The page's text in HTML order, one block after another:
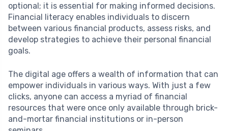
optional; it is essential for making informed decisions.
Financial literacy enables individuals to discern
between various financial products, assess risks, and
develop strategies to achieve their personal financial
goals.
The digital age offers a wealth of information that can
empower individuals in various ways. With just a few
clicks, anyone can access a myriad of financial
resources that were once only available through brick-
and-mortar financial institutions or in-person